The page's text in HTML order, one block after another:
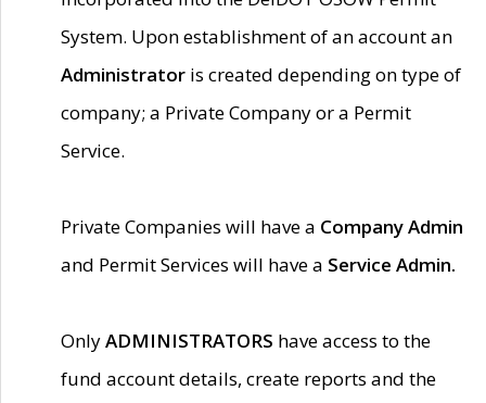
System. Upon establishment of an account an
Administrator is created depending on type of
company; a Private Company or a Permit
Service.
Private Companies will have a Company Admin
and Permit Services will have a Service Admin.
OnlyADMINISTRATORS have access to the
fund account details, create reports and the